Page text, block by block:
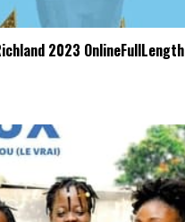
2023 OnlineFullLength